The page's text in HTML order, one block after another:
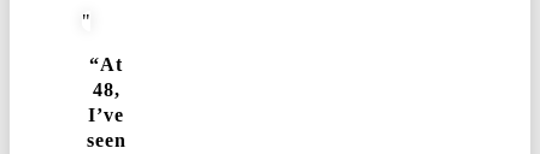
“At
48,
I’ve
seen